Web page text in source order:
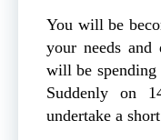
You will be
your needs and
will be spending
Suddenly on
undertake a